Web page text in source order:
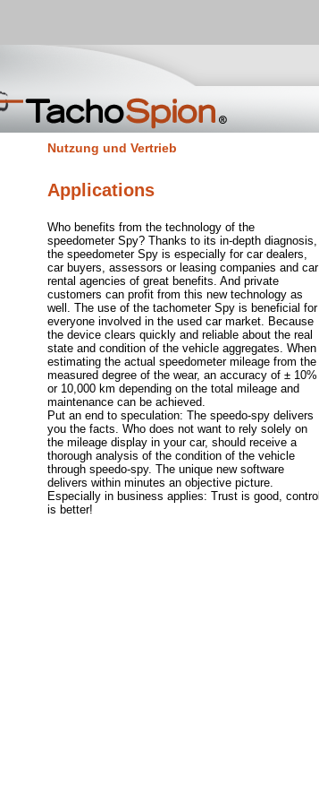
Nutzung und Vertrieb
Applications
Who benefits from the technology of the
speedometer Spy? Thanks to its in-depth diagnosis,
the speedometer Spy is especially for car dealers,
car buyers, assessors or leasing companies and car
rental agencies of great benefits. And private
customers can profit from this new technology as
well. The use of the tachometer Spy is beneficial for
everyone involved in the used car market. Because
the device clears quickly and reliable about the real
state and condition of the vehicle aggregates. When
estimating the actual speedometer mileage from the
measured degree of the wear, an accuracy of ± 10%
or 10,000 km depending on the total mileage and
maintenance can be achieved.
Put an end to speculation: The speedo-spy delivers
you the facts. Who does not want to rely solely on
the mileage display in your car, should receive a
thorough analysis of the condition of the vehicle
through speedo-spy. The unique new software
delivers within minutes an objective picture.
Especially in business applies: Trust is good, control
is better!